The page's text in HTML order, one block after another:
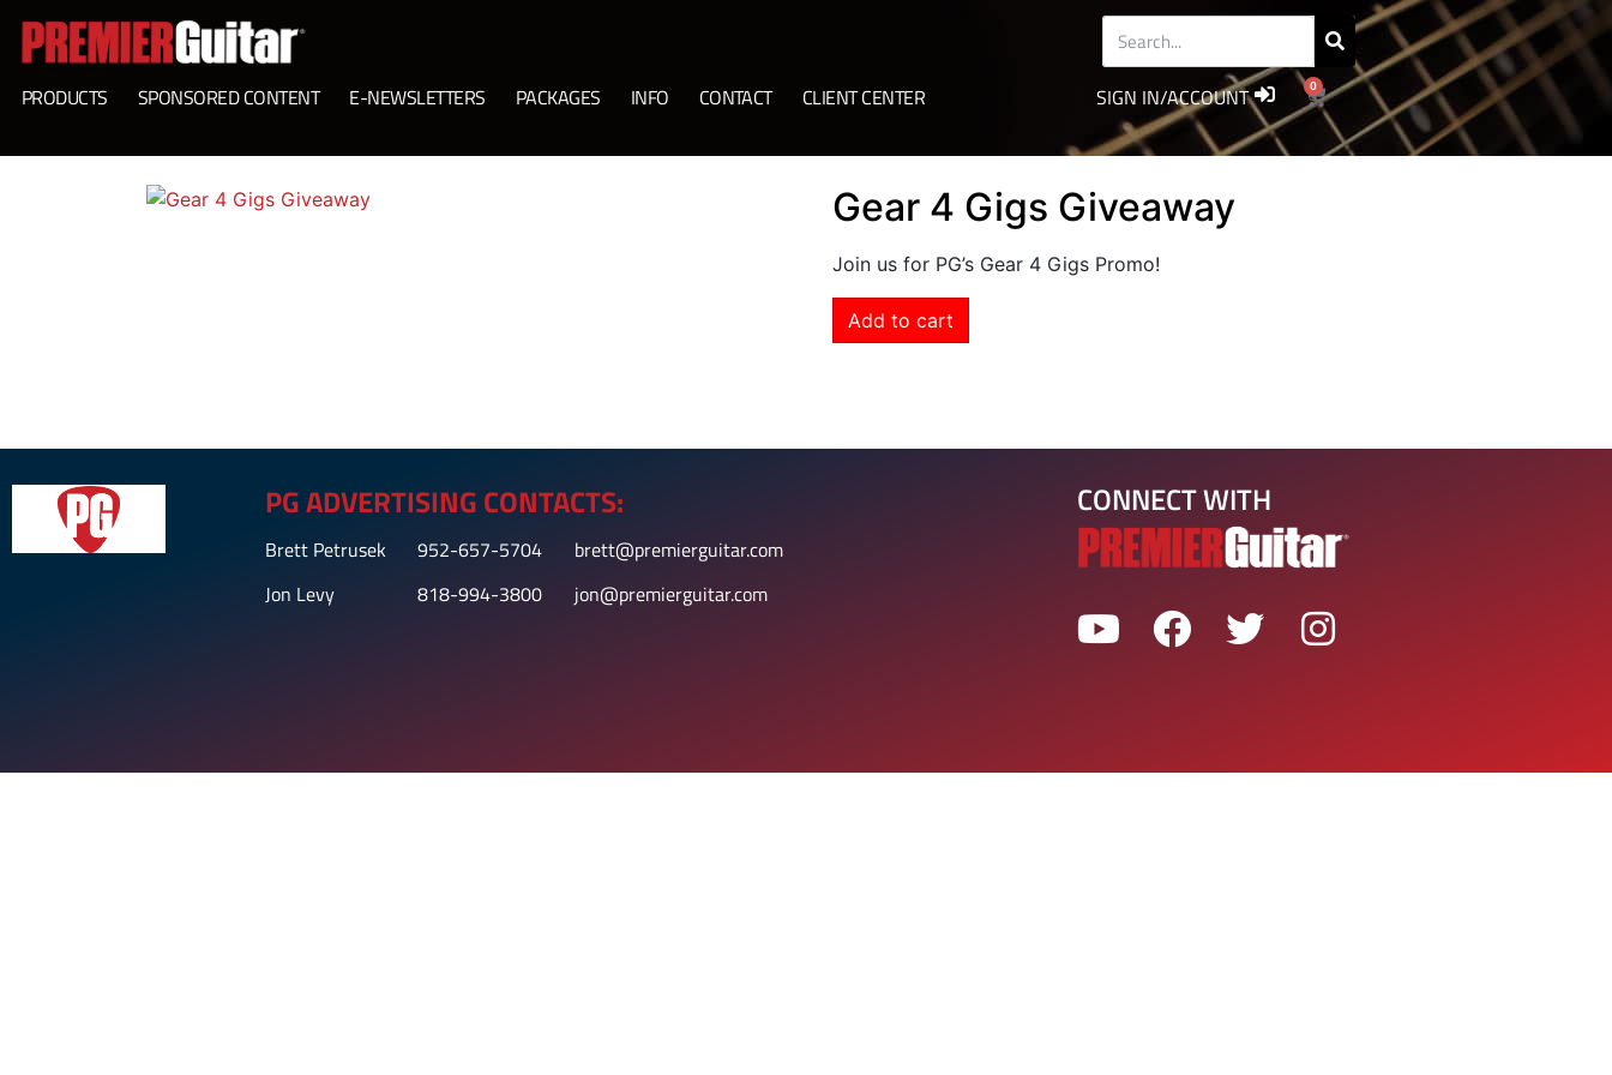
PRODUCTS SPONSORED CONTENT E-NEWSLETTERS PACKAGES INFO CONTACT CLIENT CENTER SIGN IN/ACCOUNT 0
Gear 4 Gigs Giveaway
Join us for PG’s Gear 4 Gigs Promo!
Add to cart
PG ADVERTISING CONTACTS:
Brett Petrusek 952-657-5704
brett@premierguitar.com
Jon Levy
818-994-3800 jon@premierguitar.com
CONNECT WITH